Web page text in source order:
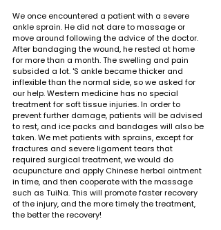
We once encountered a patient with a severe
ankle sprain. He did not dare to massage or
move around following the advice of the doctor.
After bandaging the wound, he rested at home
for more than a month. The swelling and pain
subsided a lot. 'S ankle became thicker and
inflexible than the normal side, so we asked for
our help. Western medicine has no special
treatment for soft tissue injuries. In order to
prevent further damage, patients will be advised
to rest, and ice packs and bandages will also be
taken. We met patients with sprains, except for
fractures and severe ligament tears that
required surgical treatment, we would do
acupuncture and apply Chinese herbal ointment
in time, and then cooperate with the massage
such as TuiNa. This will promote faster recovery
of the injury, and the more timely the treatment,
the better the recovery!